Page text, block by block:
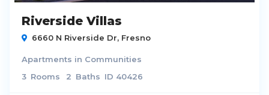
Riverside Villas
6660 N Riverside Dr, Fresno
Apartments in Communities
3 Rooms 2 Baths ID 40426